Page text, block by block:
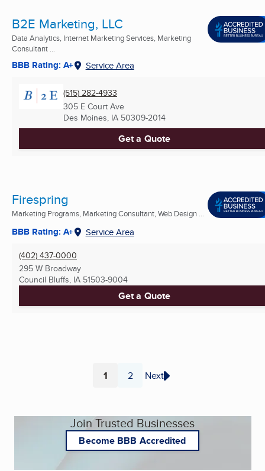
B2E Marketing, LLC
Data Analytics, Internet Marketing Services, Marketing
Consultant ...
BBB Rating: A+ Service Area
(515) 282-4933
305 E Court Ave
Des Moines, IA 50309-2014
Get a Quote
Firespring
Marketing Programs, Marketing Consultant, Web Design ...
BBB Rating: A+ Service Area
(402) 437-0000
295 W Broadway
Council Bluffs, IA 51503-9004
Get a Quote
Page
1 Page
2 Next
Join Trusted Businesses
Become BBB Accredited